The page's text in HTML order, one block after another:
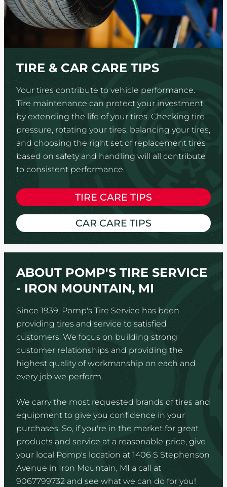
TIRE & CAR CARE TIPS
Your tires contribute to vehicle performance.
Tire maintenance can protect your investment
by extending the life of your tires. Checking tire
pressure, rotating your tires, balancing your tires,
and choosing the right set of replacement tires
based on safety and handling will all contribute
to consistent performance.
TIRE CARE TIPS
CAR CARE TIPS
ABOUT POMP'S TIRE SERVICE
- IRON MOUNTAIN, MI
Since 1939, Pomp's Tire Service has been
providing tires and service to satisfied
customers. We focus on building strong
customer relationships and providing the
highest quality of workmanship on each and
every job we perform.
We carry the most requested brands of tires and
equipment to give you confidence in your
purchases. So, if you're in the market for great
products and service at a reasonable price, give
your local Pomp's location at 1406 S Stephenson
Avenue in Iron Mountain, MI a call at
9067799732 and see what we can do for you!